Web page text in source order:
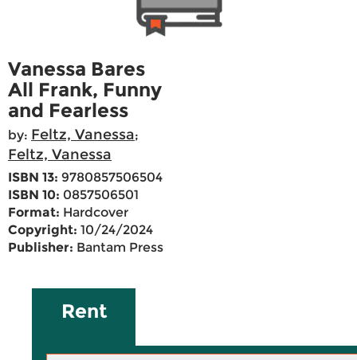
Vanessa Bares
All Frank, Funny
and Fearless
by: Feltz, Vanessa;
Feltz, Vanessa
ISBN 13: 9780857506504
ISBN 10: 0857506501
Format: Hardcover
Copyright: 10/24/2024
Publisher: Bantam Press
Rent